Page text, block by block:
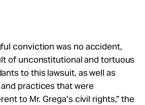
conviction was no accident,
of unconstitutional and tortuous
to this lawsuit, as well as
practices that were
to Mr. Grega’s civil rights,” the